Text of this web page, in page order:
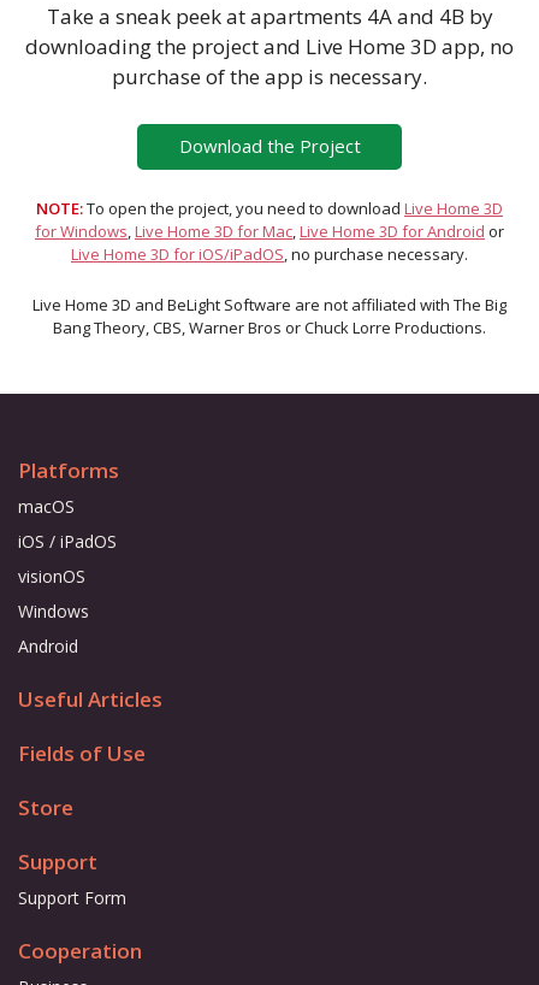
Take a sneak peek at apartments 4A and 4B by
downloading the project and Live Home 3D app, no
purchase of the app is necessary.
Download the Project
NOTE:To open the project, you need to download Live Home 3D
for Windows,Live Home 3D for Mac,Live Home 3D for Android or
Live Home 3D for iOS/iPadOS, no purchase necessary.
Live Home 3D and BeLight Software are not affiliated with The Big
Bang Theory, CBS, Warner Bros or Chuck Lorre Productions.
Platforms
macOS
iOS / iPadOS
visionOS
Windows
Android
Useful Articles
Fields of Use
Store
Support
Support Form
Cooperation